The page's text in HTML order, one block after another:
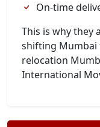
On-time
This is why they
shifting Mumbai
relocation
International